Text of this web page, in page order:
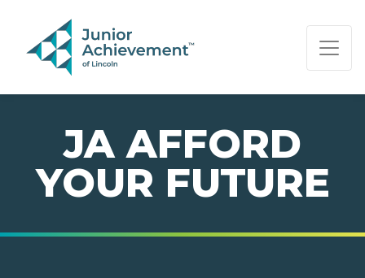
PAGE NAVIGATION:
END OF PAGE NAVIGATION.
JA AFFORD
YOUR FUTURE